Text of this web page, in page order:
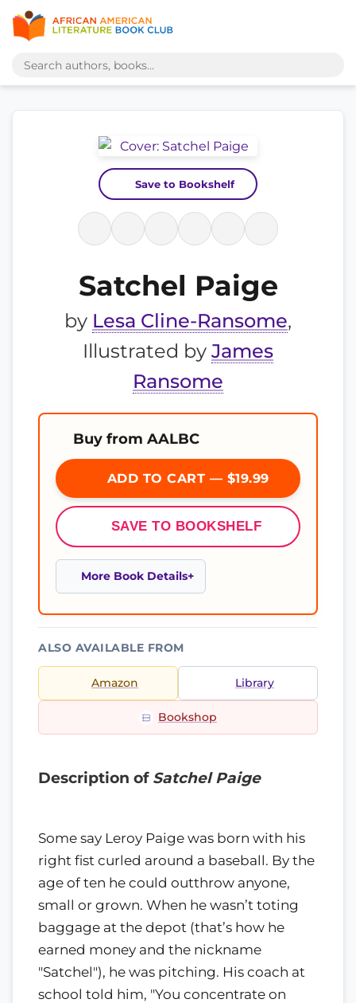
Save to Bookshelf
Satchel Paige
by Lesa Cline-Ransome,
Illustrated by James
Ransome
Buy from AALBC
ADD TO CART — $19.99
SAVE TO BOOKSHELF
More Book Details
ALSO AVAILABLE FROM
Amazon Library
Bookshop
Description of Satchel Paige
Some say Leroy Paige was born with his
right fist curled around a baseball. By the
age of ten he could outthrow anyone,
small or grown. When he wasn’t toting
baggage at the depot (that’s how he
earned money and the nickname
"Satchel"), he was pitching. His coach at
school told him, "You concentrate on